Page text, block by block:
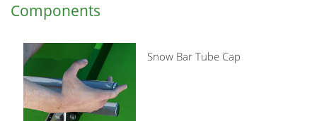
Components
Snow Bar Tube Cap